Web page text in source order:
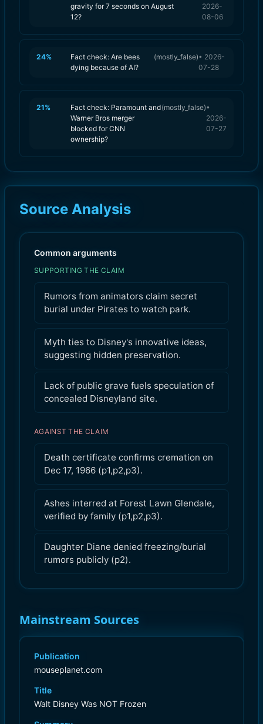
gravity for 7 seconds on August
12?
2026-
08-06
24%
Fact check: Are bees
dying because of AI?
(mostly_false)• 2026-
07-28
21%
Fact check: Paramount and
Warner Bros merger
blocked for CNN
ownership?
(mostly_false)•
2026-
07-27
Source Analysis
Common arguments
SUPPORTING THE CLAIM
Rumors from animators claim secret
burial under Pirates to watch park.
Myth ties to Disney's innovative ideas,
suggesting hidden preservation.
Lack of public grave fuels speculation of
concealed Disneyland site.
AGAINST THE CLAIM
Death certificate confirms cremation on
Dec 17, 1966 (p1,p2,p3).
Ashes interred at Forest Lawn Glendale,
verified by family (p1,p2,p3).
Daughter Diane denied freezing/burial
rumors publicly (p2).
Mainstream Sources
Publication
mouseplanet.com
Title
Walt Disney Was NOT Frozen